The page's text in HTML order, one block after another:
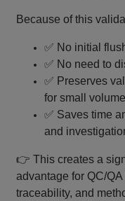
Because of this
✅ No initial
✅ No need to
✅ Preserves
for small
✅ Saves time
and
👉 This creates a
advantage for QC/
traceability, and